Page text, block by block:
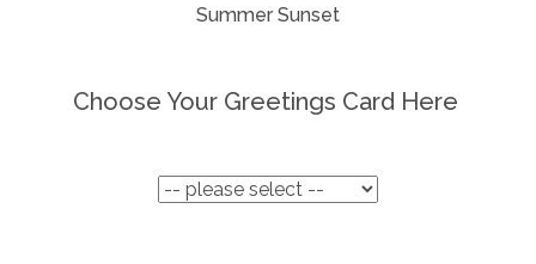
Summer Sunset
Choose Your Greetings Card Here